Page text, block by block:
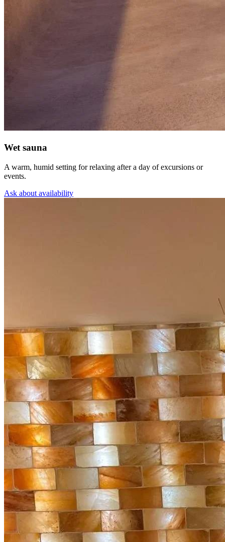
Wet sauna
A warm, humid setting for relaxing after a day of excursions or
events.
Ask about availability